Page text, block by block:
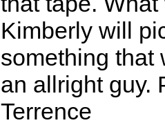
Kimberly will
something that
an allright guy.
Terrence